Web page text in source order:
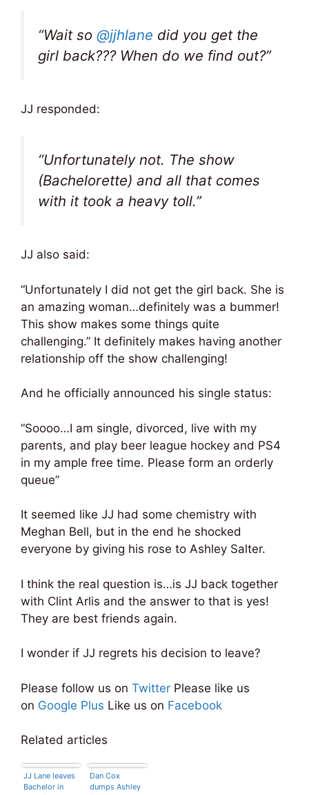
“Wait so @jjhlane did you get the
girl back??? When do we find out?”
JJ responded:
“Unfortunately not. The show
(Bachelorette) and all that comes
with it took a heavy toll.”
JJ also said:
“Unfortunately I did not get the girl back. She is
an amazing woman…definitely was a bummer!
This show makes some things quite
challenging.” It definitely makes having another
relationship off the show challenging!
And he officially announced his single status:
“Soooo…I am single, divorced, live with my
parents, and play beer league hockey and PS4
in my ample free time. Please form an orderly
queue”
It seemed like JJ had some chemistry with
Meghan Bell, but in the end he shocked
everyone by giving his rose to Ashley Salter.
I think the real question is…is JJ back together
with Clint Arlis and the answer to that is yes!
They are best friends again.
I wonder if JJ regrets his decision to leave?
Please follow us on Twitter Please like us
on Google Plus Like us on Facebook
Related articles
JJ Lane leaves
Bachelor in
Dan Cox
dumps Ashley